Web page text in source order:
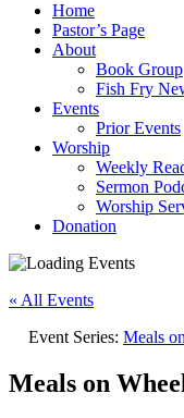
Home
Pastor’s Page
About
Book Group
Fish Fry
Events
Prior Events
Worship
Weekly
Sermon
Worship
Donation
« All Events
Event Series: Meals
Meals on